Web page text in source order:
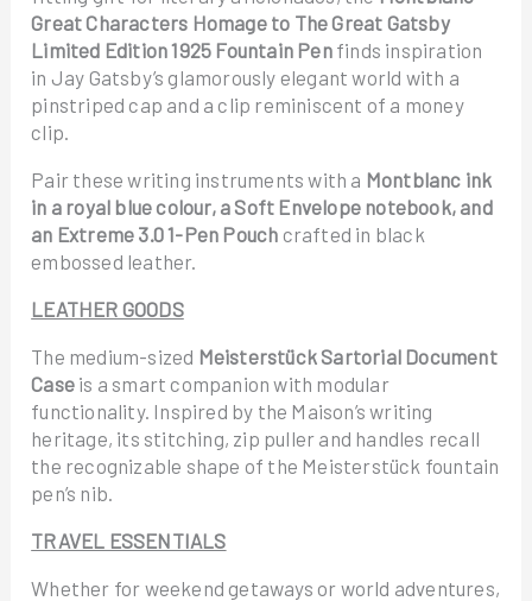
Great Characters Homage to The Great Gatsby
Limited Edition 1925 Fountain Penfinds inspiration
in Jay Gatsby’s glamorously elegant world with a
pinstriped cap and a clip reminiscent of a money
clip.
Pair these writing instruments with a Montblanc ink
in a royal blue colour, a Soft Envelope notebook, and
an Extreme 3.0 1-Pen Pouch crafted in black
embossed leather.
LEATHER GOODS
The medium-sized Meisterstück Sartorial Document
Caseis a smart companion with modular
functionality. Inspired by the Maison’s writing
heritage, its stitching, zip puller and handles recall
the recognizable shape of the Meisterstück fountain
pen’s nib.
TRAVEL ESSENTIALS
Whether for weekend getaways or world adventures,